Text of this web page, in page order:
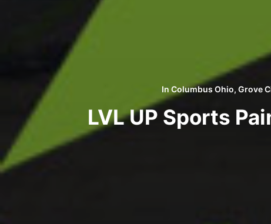
InColumbus Ohio,Grove
LVL UP Sports